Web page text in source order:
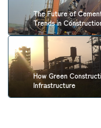
The Future of
Trends in
How Green
Infrastructure